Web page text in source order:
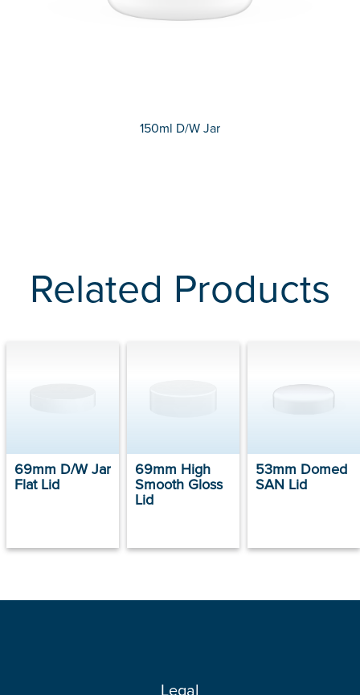
150ml D/W Jar
Related Products
69mm D/W Jar
Flat Lid
69mm High
Smooth Gloss
Lid
53mm Domed
SAN Lid
Legal